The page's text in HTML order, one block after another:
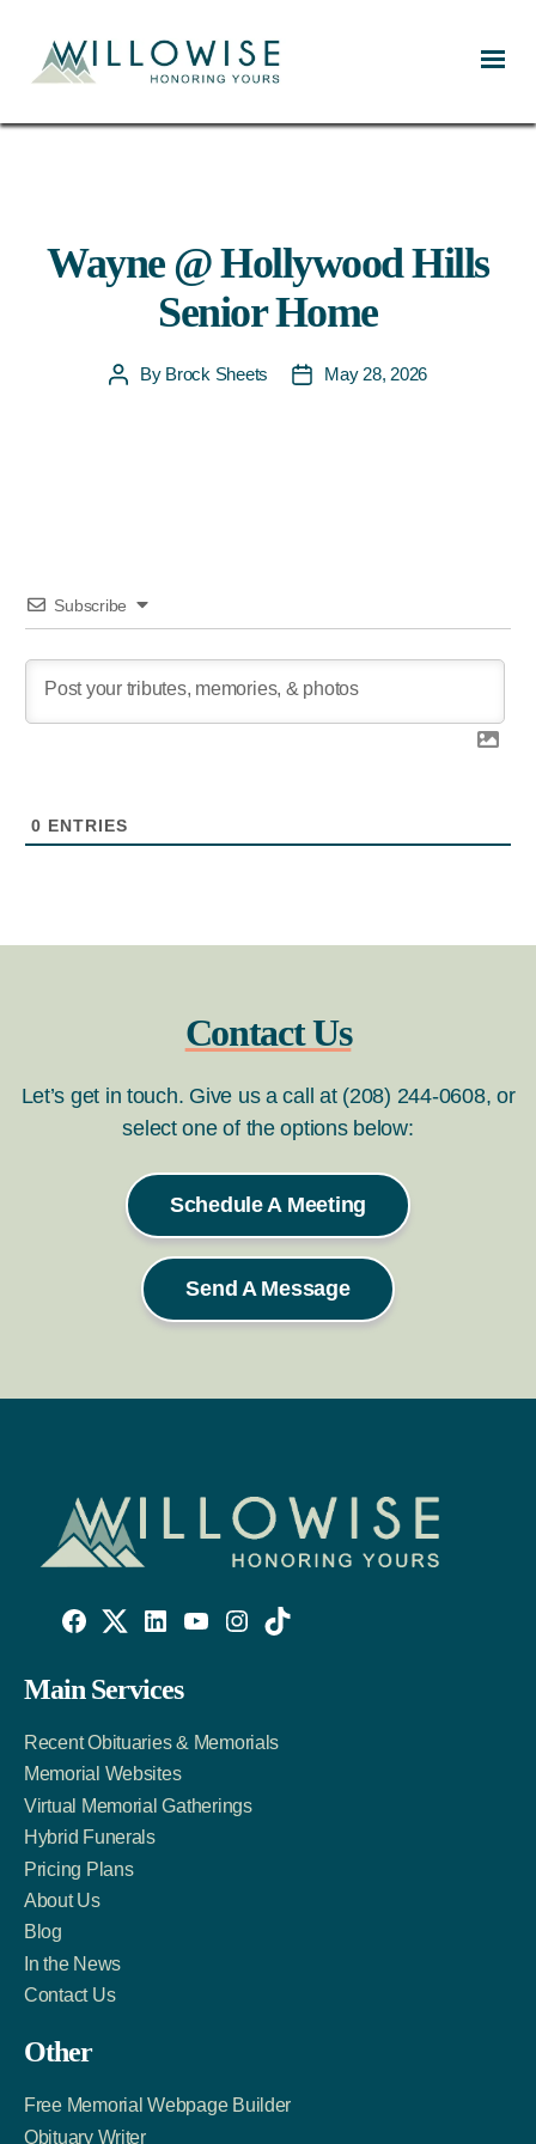
Wayne @ Hollywood Hills
Senior Home
PostBy Brock Sheets
PostMay 28, 2026
Subscribe
0 ENTRIES
Contact Us
Let’s get in touch. Give us a call at (208) 244-0608, or
select one of the options below:
Schedule A Meeting
Send A Message
Facebook
Link
Twitter
Account
LinkedIn
Account
Main Services
Recent Obituaries & Memorials
Memorial Websites
Virtual Memorial Gatherings
Hybrid Funerals
Pricing Plans
About Us
Blog
In the News
Contact Us
Other
Free Memorial Webpage Builder
Obituary Writer